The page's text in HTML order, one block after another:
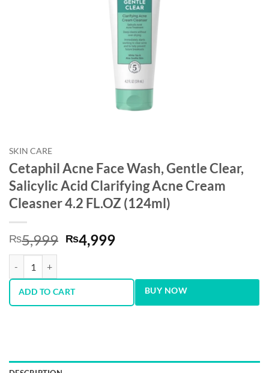
SKIN CARE
Cetaphil Acne Face Wash, Gentle Clear,
Salicylic Acid Clarifying Acne Cream
Cleasner 4.2 FL.OZ (124ml)
₨5,999 Original
price
₨5,999.
₨4,999Current
₨4,999.
ADD TO CART BUY NOW